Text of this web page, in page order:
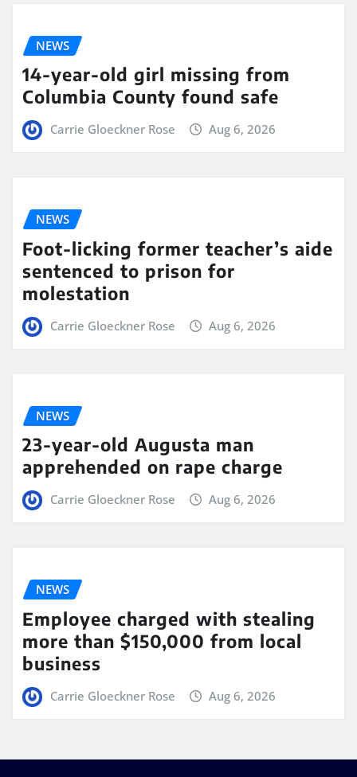
NEWS
14-year-old girl missing from
Columbia County found safe
Carrie Gloeckner Rose Aug 6, 2026
NEWS
Foot-licking former teacher’s aide
sentenced to prison for
molestation
Carrie Gloeckner Rose Aug 6, 2026
NEWS
23-year-old Augusta man
apprehended on rape charge
Carrie Gloeckner Rose Aug 6, 2026
NEWS
Employee charged with stealing
more than $150,000 from local
business
Carrie Gloeckner Rose Aug 6, 2026